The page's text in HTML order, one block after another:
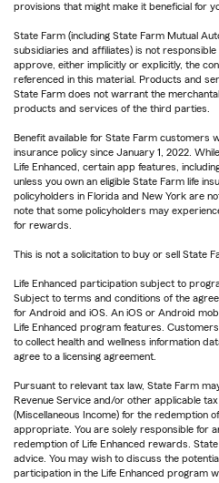
provisions that might make it beneficial for
State Farm (including State Farm Mutual
subsidiaries and affiliates) is not
approve, either implicitly or explicitly, the
referenced in this material. Products and
State Farm does not warrant the
products and services of the third parties.
Benefit available for State Farm customers
insurance policy since January 1, 2022.
Life Enhanced, certain app features,
unless you own an eligible State Farm life
policyholders in Florida and New York are
note that some policyholders may
for rewards.
This is not a solicitation to buy or sell State
Life Enhanced participation subject to
Subject to terms and conditions of the
for Android and iOS. An iOS or Android
Life Enhanced program features.
to collect health and wellness information
agree to a licensing agreement.
Pursuant to relevant tax law, State Farm
Revenue Service and/or other applicable
(Miscellaneous Income) for the redemption
appropriate. You are solely responsible for
redemption of Life Enhanced rewards.
advice. You may wish to discuss the
participation in the Life Enhanced program